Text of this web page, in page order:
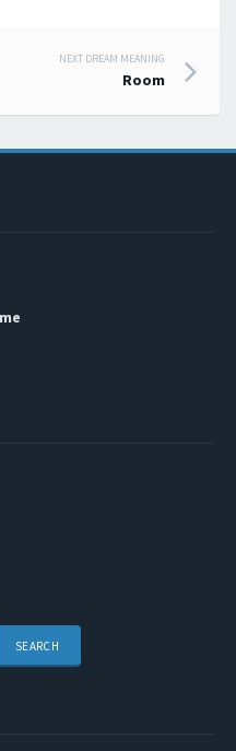
NEXT DREAM MEANING
Room